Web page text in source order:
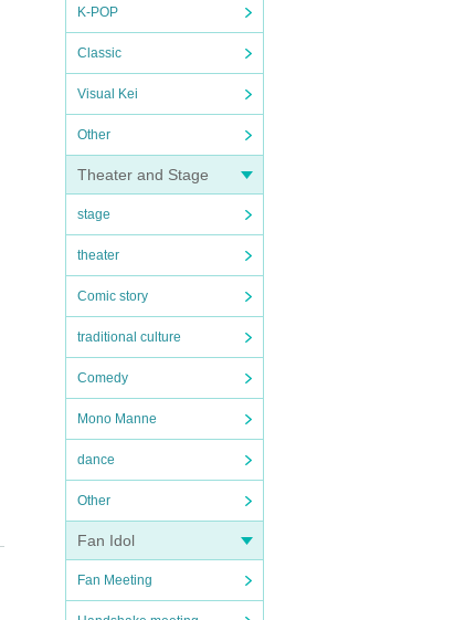
K-POP
Classic
Visual Kei
Other
Theater and Stage
stage
theater
Comic story
traditional culture
Comedy
Mono Manne
dance
Other
Fan Idol
Fan Meeting